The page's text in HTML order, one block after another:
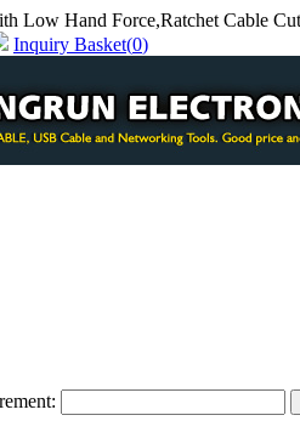
Low Hand Force,Ratchet Cable
Inquiry Basket(0)